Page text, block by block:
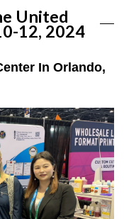
United
12, 2024
In Orlando,